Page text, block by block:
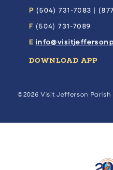
P (504) 731-7083 |
F (504) 731-7089
E
DOWNLOAD APP
©2026 Visit Jefferson Parish |